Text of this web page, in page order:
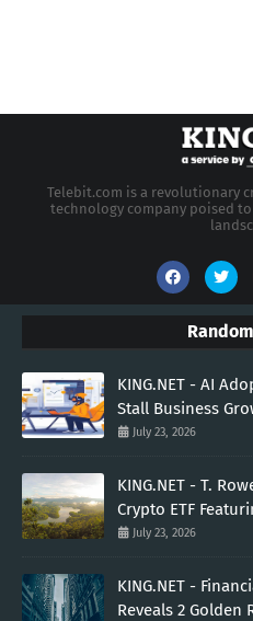
Telebit.com is a revolutionary
technology company poised
KING.NET - AI
Stall Business
July 23, 2026
KING.NET - T.
Crypto ETF
July 23, 2026
KING.NET -
Reveals 2 Golden